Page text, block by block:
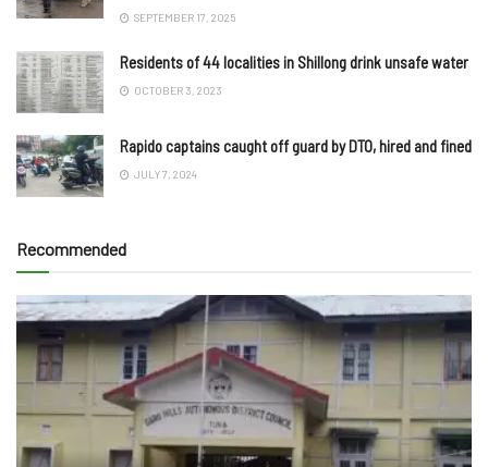
SEPTEMBER 17, 2025
Residents of 44 localities in Shillong drink unsafe water
OCTOBER 3, 2023
Rapido captains caught off guard by DTO, hired and fined
JULY 7, 2024
Recommended